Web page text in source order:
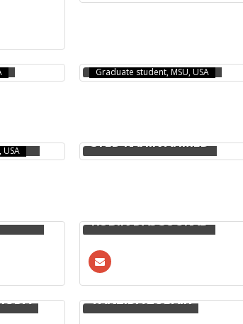
Graduate student, MSU, USA
SYED RAHIN AHMED
ROBIN DAS SOURAB
TANZIDA ZUBAIR